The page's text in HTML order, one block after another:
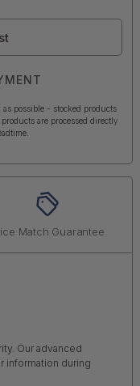
possible - stocked products
are processed directly
Match Guarantee
Our advanced
information during